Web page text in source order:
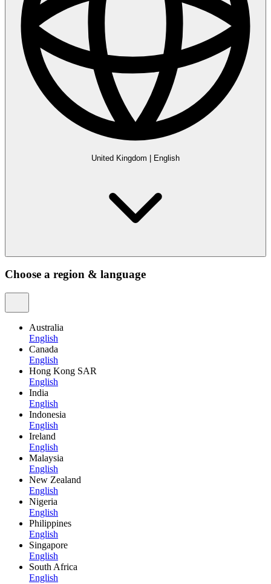
United Kingdom | English
Choose a region & language
Australia
English
Canada
English
Hong Kong SAR
English
India
English
Indonesia
English
Ireland
English
Malaysia
English
New Zealand
English
Nigeria
English
Philippines
English
Singapore
English
South Africa
English